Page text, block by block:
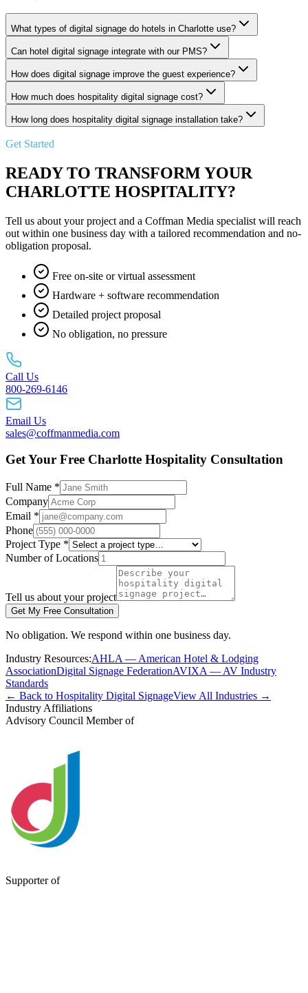
What types of digital signage do hotels in Charlotte use?
Can hotel digital signage integrate with our PMS?
How does digital signage improve the guest experience?
How much does hospitality digital signage cost?
How long does hospitality digital signage installation take?
Get Started
READY TO TRANSFORM YOUR
CHARLOTTE HOSPITALITY?
Tell us about your project and a Coffman Media specialist will reach
out within one business day with a tailored recommendation and no-
obligation proposal.
Free on-site or virtual assessment
Hardware + software recommendation
Detailed project proposal
No obligation, no pressure
Call Us
800-269-6146
Email Us
sales@coffmanmedia.com
Get Your Free Charlotte Hospitality Consultation
Full Name *
Company
Email *
Phone
Project Type *
Number of Locations
Tell us about your project
Get My Free Consultation
No obligation. We respond within one business day.
Industry Resources:AHLA — American Hotel & Lodging
AssociationDigital Signage FederationAVIXA — AV Industry
Standards
← Back to Hospitality Digital SignageView All Industries →
Industry Affiliations
Advisory Council Member of
Supporter of